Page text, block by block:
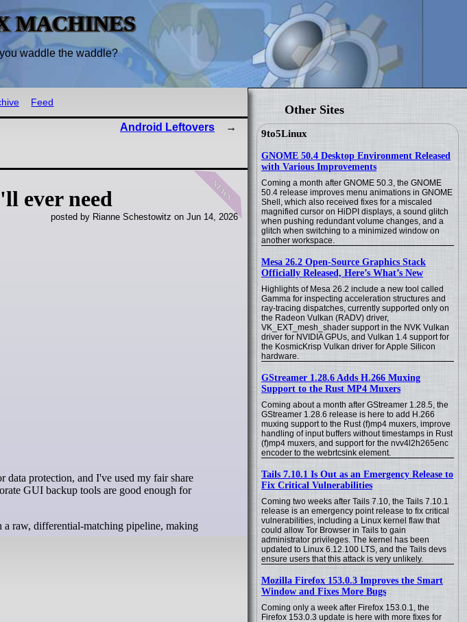
MACHINES
waddle the waddle?
Other Sites
9to5Linux
GNOME 50.4 Desktop Environment Released
with Various Improvements
Coming a month after GNOME 50.3, the GNOME
50.4 release improves menu animations in GNOME
Shell, which also received fixes for a miscaled
magnified cursor on HiDPI displays, a sound glitch
when pushing redundant volume changes, and a
glitch when switching to a minimized window on
another workspace.
Mesa 26.2 Open-Source Graphics Stack
Officially Released, Here’s What’s New
Highlights of Mesa 26.2 include a new tool called
Gamma for inspecting acceleration structures and
ray-tracing dispatches, currently supported only on
the Radeon Vulkan (RADV) driver,
VK_EXT_mesh_shader support in the NVK Vulkan
driver for NVIDIA GPUs, and Vulkan 1.4 support for
the KosmicKrisp Vulkan driver for Apple Silicon
hardware.
GStreamer 1.28.6 Adds H.266 Muxing
Support to the Rust MP4 Muxers
Coming about a month after GStreamer 1.28.5, the
GStreamer 1.28.6 release is here to add H.266
muxing support to the Rust (f)mp4 muxers, improve
handling of input buffers without timestamps in Rust
(f)mp4 muxers, and support for the nvv4l2h265enc
encoder to the webrtcsink element.
Tails 7.10.1 Is Out as an Emergency Release to
Fix Critical Vulnerabilities
Coming two weeks after Tails 7.10, the Tails 7.10.1
release is an emergency point release to fix critical
vulnerabilities, including a Linux kernel flaw that
could allow Tor Browser in Tails to gain
administrator privileges. The kernel has been
updated to Linux 6.12.100 LTS, and the Tails devs
ensure users that this attack is very unlikely.
Mozilla Firefox 153.0.3 Improves the Smart
Window and Fixes More Bugs
Coming only a week after Firefox 153.0.1, the
Firefox 153.0.3 update is here with more fixes for
Feed
Android Leftovers
news
ever need
posted by Rianne Schestowitz on Jun 14, 2026
data protection, and I've used my fair share
GUI backup tools are good enough for
a raw, differential-matching pipeline, making